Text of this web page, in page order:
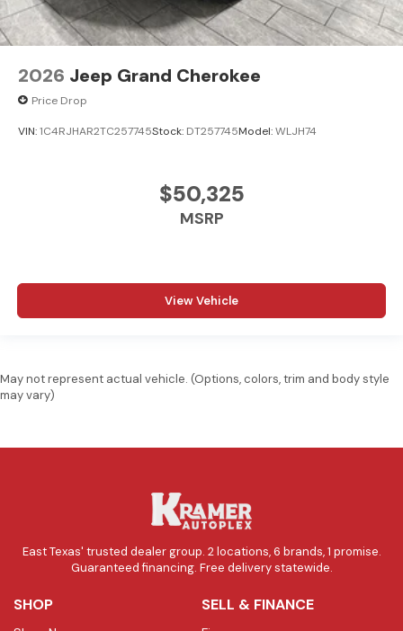
2026 Jeep Grand Cherokee
Price Drop
VIN:1C4RJHAR2TC257745Stock: DT257745Model:WLJH74
$50,325
MSRP
View Vehicle
May not represent actual vehicle. (Options, colors, trim and body style
may vary)
East Texas' trusted dealer group. 2 locations, 6 brands, 1 promise.
Guaranteed financing. Free delivery statewide.
SHOP SELL & FINANCE